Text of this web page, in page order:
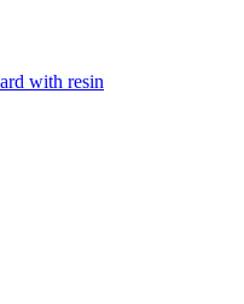
with resin